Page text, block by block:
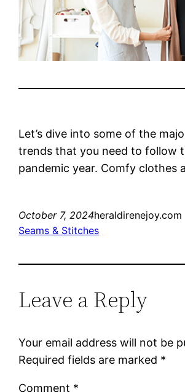
Let’s dive into some of the
trends that you need to follow
pandemic year. Comfy clothes
October 7, 2024heraldirenejoy.com
Seams & Stitches
Leave a Reply
Your email address will not be
Required fields are marked *
Comment *